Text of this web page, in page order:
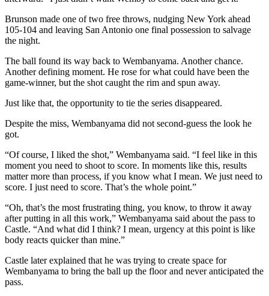
Brunson made one of two free throws, nudging New York ahead
105-104 and leaving San Antonio one final possession to salvage
the night.
The ball found its way back to Wembanyama. Another chance.
Another defining moment. He rose for what could have been the
game-winner, but the shot caught the rim and spun away.
Just like that, the opportunity to tie the series disappeared.
Despite the miss, Wembanyama did not second-guess the look he
got.
“Of course, I liked the shot,” Wembanyama said. “I feel like in this
moment you need to shoot to score. In moments like this, results
matter more than process, if you know what I mean. We just need to
score. I just need to score. That’s the whole point.”
“Oh, that’s the most frustrating thing, you know, to throw it away
after putting in all this work,” Wembanyama said about the pass to
Castle. “And what did I think? I mean, urgency at this point is like
body reacts quicker than mine.”
Castle later explained that he was trying to create space for
Wembanyama to bring the ball up the floor and never anticipated the
pass.